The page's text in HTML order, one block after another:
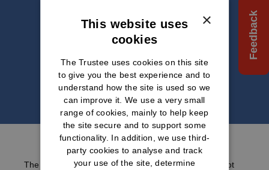
Feedback
The information we provide within this website does not
×
This website uses
cookies
The Trustee uses cookies on this site
to give you the best experience and to
understand how the site is used so we
can improve it. We use a very small
range of cookies, mainly to help keep
the site secure and to support some
functionality. In addition, we use third-
party cookies to analyse and track
your use of the site, determine